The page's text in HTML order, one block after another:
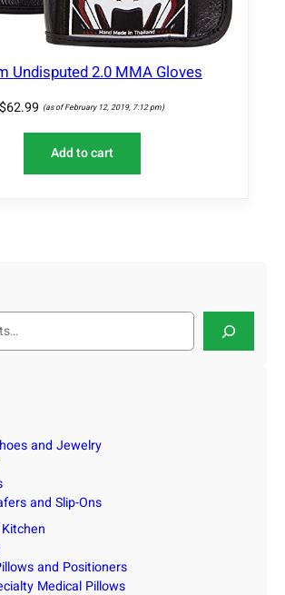
Undisputed 2.0 MMA Gloves
$62.99 (as of February 12, 2019, 7:12 pm)
Add to cart
and Jewelry
and Slip-Ons
and Positioners
Medical Pillows